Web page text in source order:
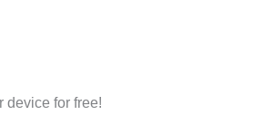
device for free!